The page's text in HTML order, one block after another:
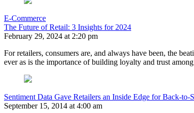
E-Commerce
The Future of Retail: 3 Insights for 2024
February 29, 2024 at 2:20 pm
For retailers, consumers are, and always have been, the
ever as is the importance of building loyalty and trust
Sentiment Data Gave Retailers an Inside Edge for Back-
September 15, 2014 at 4:00 am